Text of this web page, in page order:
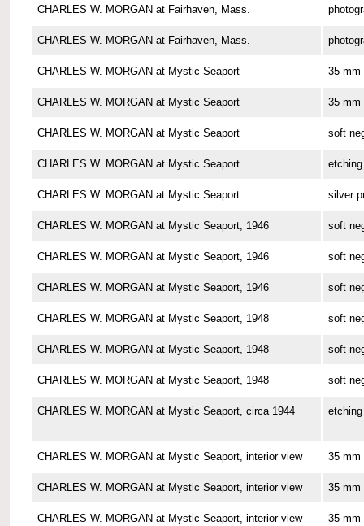
CHARLES W. MORGAN at Fairhaven, Mass.
CHARLES W. MORGAN at Fairhaven, Mass.
CHARLES W. MORGAN at Mystic Seaport 35 mm
CHARLES W. MORGAN at Mystic Seaport 35 mm
CHARLES W. MORGAN at Mystic Seaport soft
CHARLES W. MORGAN at Mystic Seaport etching
CHARLES W. MORGAN at Mystic Seaport silver
CHARLES W. MORGAN at Mystic Seaport, 1946 soft
CHARLES W. MORGAN at Mystic Seaport, 1946 soft
CHARLES W. MORGAN at Mystic Seaport, 1946 soft
CHARLES W. MORGAN at Mystic Seaport, 1948 soft
CHARLES W. MORGAN at Mystic Seaport, 1948 soft
CHARLES W. MORGAN at Mystic Seaport, 1948 soft
CHARLES W. MORGAN at Mystic Seaport, circa 1944 etching
CHARLES W. MORGAN at Mystic Seaport, interior view 35 mm
CHARLES W. MORGAN at Mystic Seaport, interior view 35 mm
CHARLES W. MORGAN at Mystic Seaport, interior view 35 mm